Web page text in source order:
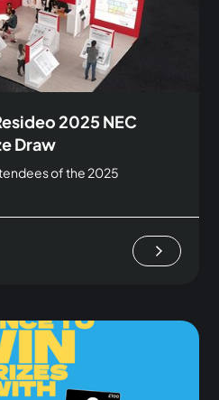
2025 NEC
Draw
of the 2025